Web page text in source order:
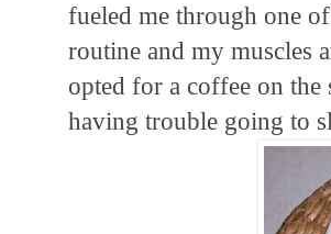
fueled me through one
routine and my muscles
opted for a coffee on
having trouble going to